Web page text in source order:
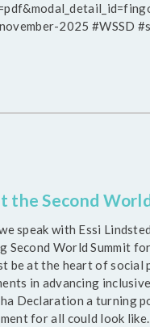
2025 #WSSD
the Second
speak with Essi
World Summit
be at the heart of social
in advancing
Declaration a turning
for all could look